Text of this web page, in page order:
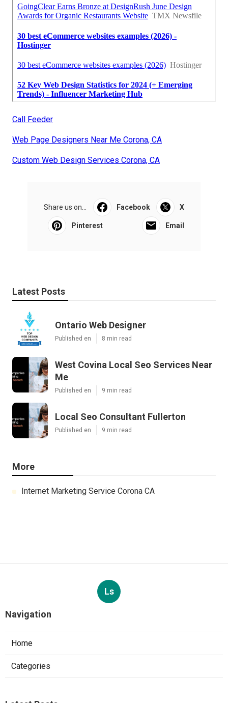
Call Feeder
Web Page Designers Near Me Corona, CA
Custom Web Design Services Corona, CA
Share us on... Facebook X
Pinterest Email
Latest Posts
Ontario Web Designer
Published en 8 min read
West Covina Local Seo Services Near
Me
Published en 9 min read
Local Seo Consultant Fullerton
Published en 9 min read
More
Internet Marketing Service Corona CA
Ls
Navigation
Home
Categories